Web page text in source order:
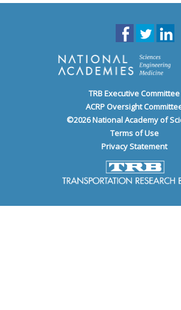
TRB Executive Committee
ACRP Oversight
©2026National Academy of
Terms of Use
Privacy Statement